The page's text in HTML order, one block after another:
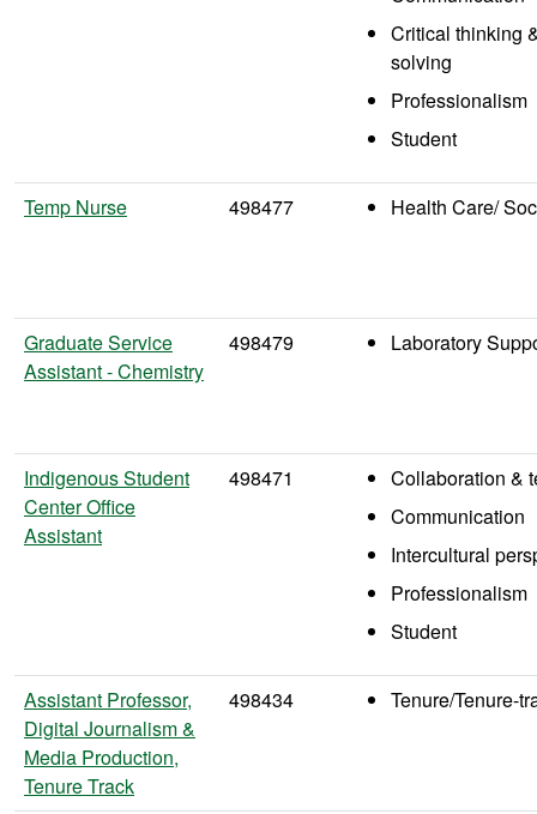
Critical thinking
solving
Professionalism
Student
Temp Nurse 498477 Health Care/
Graduate Service
Assistant - Chemistry
498479 Laboratory
Indigenous Student
Center Office
Assistant
498471
Collaboration &
Communication
Intercultural
Professionalism
Student
Assistant Professor,
Digital Journalism &
Media Production,
Tenure Track
498434 Tenure/Tenure-